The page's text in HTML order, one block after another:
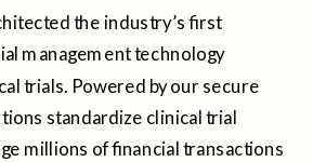
the industry’s first
management technology
trials. Powered by our secure
standardize clinical trial
millions of financial transactions